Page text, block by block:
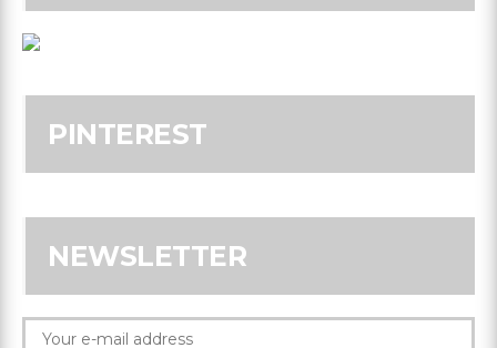
PINTEREST
NEWSLETTER